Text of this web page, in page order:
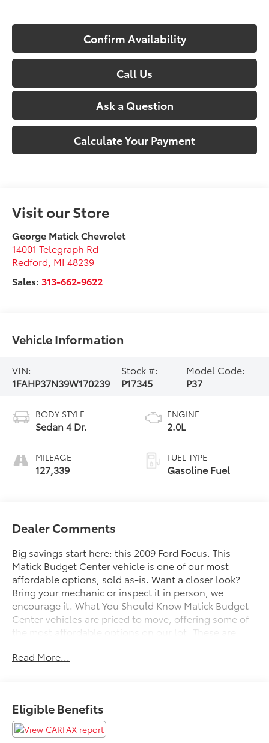
Confirm Availability
Call Us
Ask a Question
Calculate Your Payment
Visit our Store
George Matick Chevrolet
14001 Telegraph Rd
Redford MI 48239
Sales:313-662-9622
Vehicle Information
VIN:
1FAHP37N39W170239
Stock #:
P17345
Model Code:
P37
BODY STYLE
Sedan 4 Dr.
MILEAGE
127,339
ENGINE
2.0L
FUEL TYPE
Gasoline Fuel
Dealer Comments
Big savings start here: this 2009 Ford Focus. This
Matick Budget Center vehicle is one of our most
affordable options, sold as-is. Want a closer look?
Bring your mechanic or inspect it in person, we
encourage it. What You Should Know Matick Budget
Center vehicles are priced to move, offering some of
the most affordable options on our lot. These are
drivers, commuters, and anyone looking for
Euroflanged Aluminum Alloy WheelsP205/50R16 87H
BSW Tires 2.0L DOHC 16-VALVE I4 DURATEC ENGINE
Comfort Heated driver and front passenger seat
Read More...
Eligible Benefits